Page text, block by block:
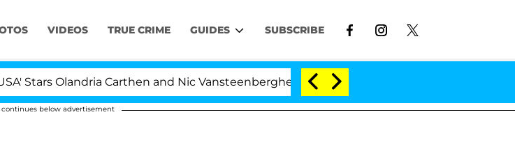
VIDEOS TRUE CRIME GUIDES SUBSCRIBE
Carthen and Nic Vansteenberghe Split 1 Year After Meeting on the Reality Show
below advertisement